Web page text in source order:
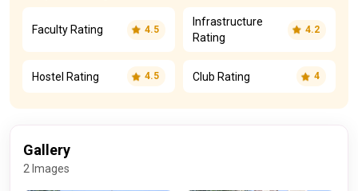
Faculty Rating 4.5
Infrastructure
Rating
4.2
Hostel Rating 4.5 Club Rating 4
Gallery
2 Images